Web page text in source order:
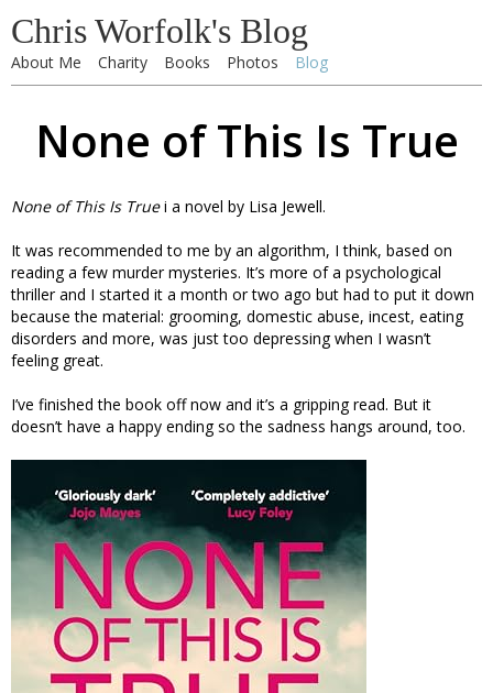
Chris Worfolk's Blog
About Me Charity Books Photos Blog
None of This Is True
None of This Is Truei a novel by Lisa Jewell.
It was recommended to me by an algorithm, I think, based on
reading a few murder mysteries. It’s more of a psychological
thriller and I started it a month or two ago but had to put it down
because the material: grooming, domestic abuse, incest, eating
disorders and more, was just too depressing when I wasn’t
feeling great.
I’ve finished the book off now and it’s a gripping read. But it
doesn’t have a happy ending so the sadness hangs around, too.